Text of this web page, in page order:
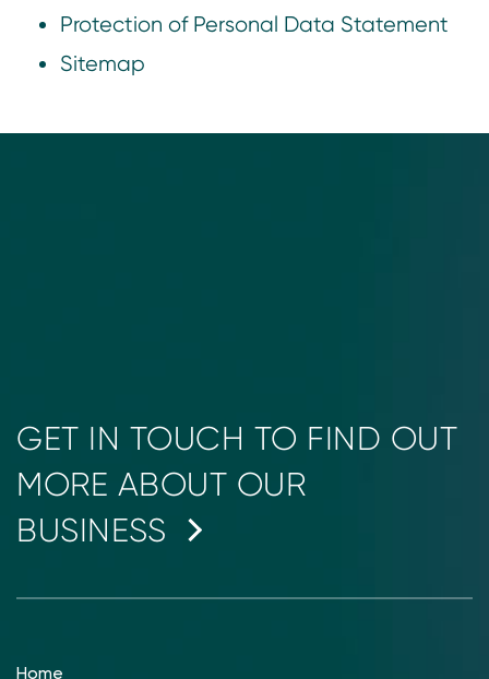
Protection of Personal Data Statement
Sitemap
GET IN TOUCH TO FIND OUT
MORE ABOUT OUR
BUSINESS
Home